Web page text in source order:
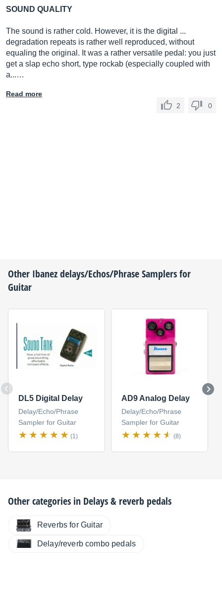
SOUND QUALITY
The sound is rather cold. However, it is the digital ...
degradation repeats is rather well reproduced, without
equaling the original. It was a rather versatile pedal: you just
get a slap echo short, type rockab (especially coupled with
a...…
Read more
2
0
Other Ibanezdelays/Echos/Phrase Samplers for
Guitar
DL5 Digital Delay
Delay/Echo/Phrase
Sampler for Guitar
(1)
AD9 Analog Delay
Delay/Echo/Phrase
Sampler for Guitar
(8)
Other categories in Delays & reverb pedals
Reverbs for Guitar
Delay/reverb combo pedals